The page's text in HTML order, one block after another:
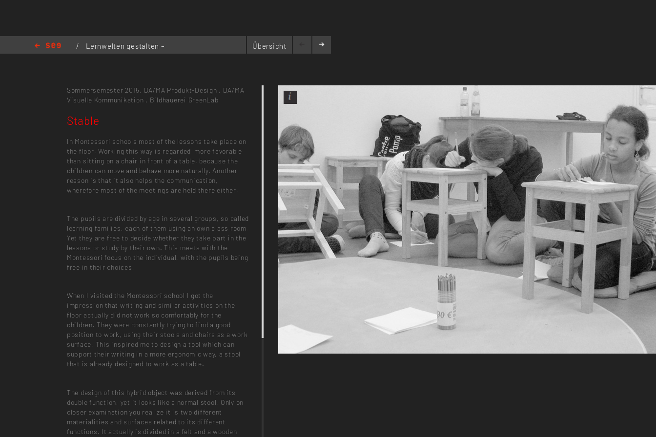
/
Lernwelten gestalten –
Übersicht
Sommersemester 2015, BA/MA Produkt-Design , BA/MA
Visuelle Kommunikation , Bildhauerei GreenLab
Stable
In Montessori schools most of the lessons take place on
the floor. Working this way is regarded more favorable
than sitting on a chair in front of a table, because the
children can move and behave more naturally. Another
reason is that it also helps the communication,
wherefore most of the meetings are held there either.
The pupils are divided by age in several groups, so called
learning families, each of them using an own class room.
Yet they are free to decide whether they take part in the
lessons or study by their own. This meets with the
Montessori focus on the individual, with the pupils being
free in their choices.
When I visited the Montessori school I got the
impression that writing and similar activities on the
floor actually did not work so comfortably for the
children. They were constantly trying to find a good
position to work, using their stools and chairs as a work
surface. This inspired me to design a tool which can
support their writing in a more ergonomic way, a stool
that is already designed to work as a table.
The design of this hybrid object was derived from its
double function, yet it looks like a normal stool. Only on
closer examination you realize it is two different
materialities and surfaces related to its different
functions. It actually is divided in a felt and a wooden